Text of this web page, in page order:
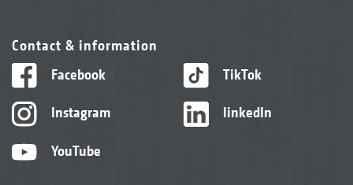
Contact & information
Facebook
Instagram
YouTube
TikTok
linkedIn